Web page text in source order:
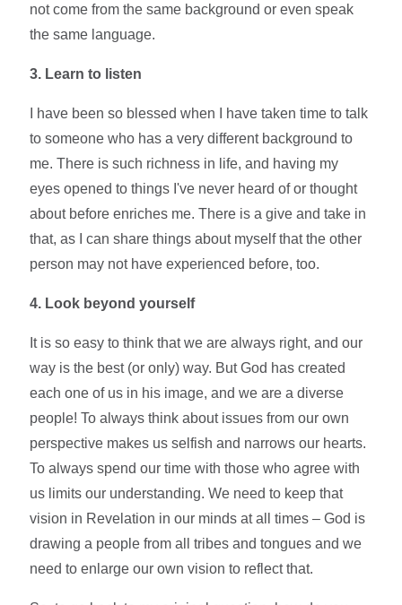
not come from the same background or even speak
the same language.
3. Learn to listen
I have been so blessed when I have taken time to talk
to someone who has a very different background to
me. There is such richness in life, and having my
eyes opened to things I've never heard of or thought
about before enriches me. There is a give and take in
that, as I can share things about myself that the other
person may not have experienced before, too.
4. Look beyond yourself
It is so easy to think that we are always right, and our
way is the best (or only) way. But God has created
each one of us in his image, and we are a diverse
people! To always think about issues from our own
perspective makes us selfish and narrows our hearts.
To always spend our time with those who agree with
us limits our understanding. We need to keep that
vision in Revelation in our minds at all times – God is
drawing a people from all tribes and tongues and we
need to enlarge our own vision to reflect that.